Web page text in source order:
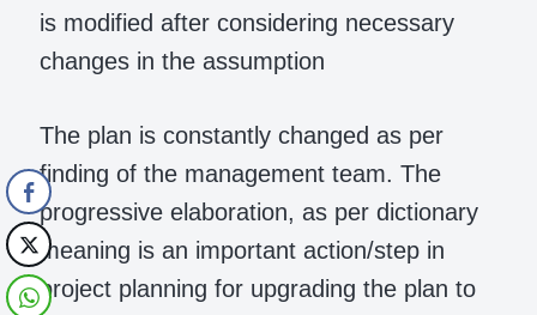
is modified after considering necessary
changes in the assumption
The plan is constantly changed as per
finding of the management team. The
progressive elaboration, as per dictionary
meaning is an important action/step in
project planning for upgrading the plan to